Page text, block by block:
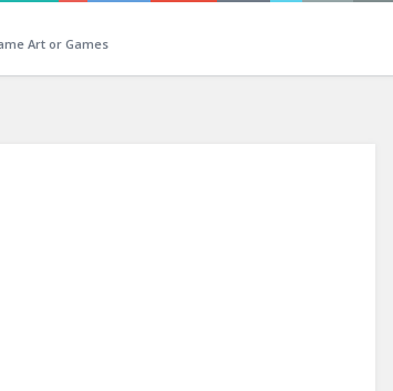
Art or Games